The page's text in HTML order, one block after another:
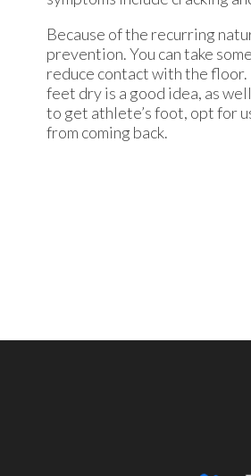
Because of the recurring
prevention. You can take
reduce contact with the
feet dry is a good idea, as
to get athlete’s foot, opt for
from coming back.